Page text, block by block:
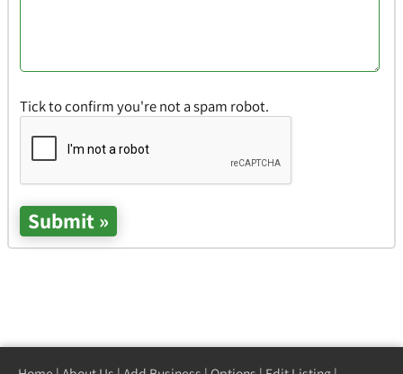
Tick to confirm you're not a spam robot.